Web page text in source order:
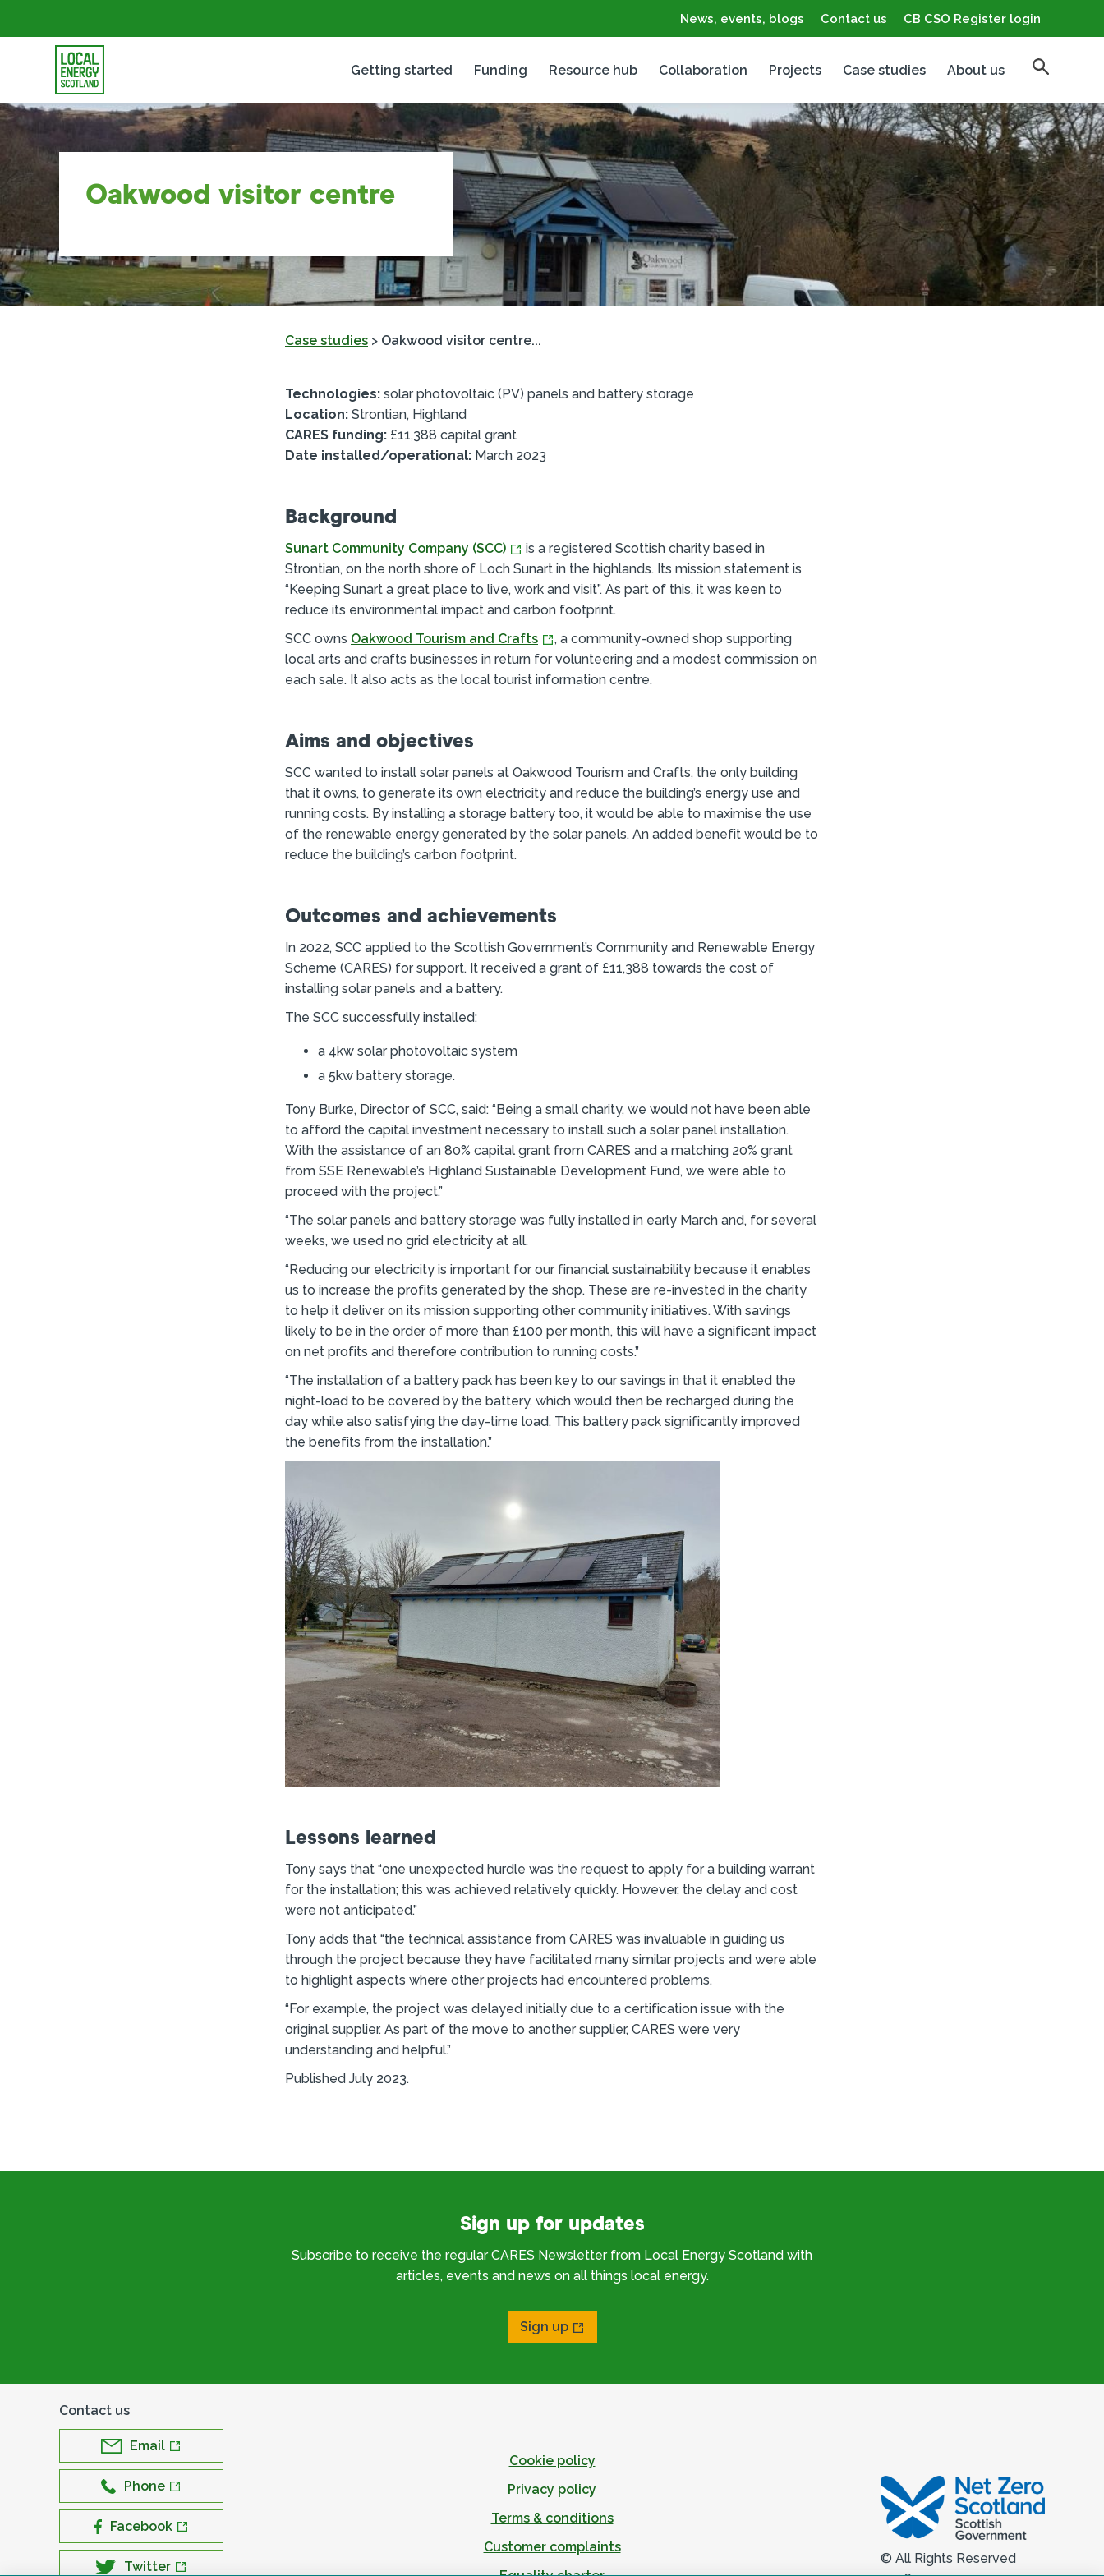
News, events, blogs Contact us CB CSO Register login
Getting started Funding Resource hub Collaboration Projects Case studies About us
Oakwood visitor centre
Case studies > Oakwood visitor centre...
Technologies: solar photovoltaic (PV) panels and battery storage
Location: Strontian, Highland
CARES funding: £11,388 capital grant
Date installed/operational: March 2023
Background
Sunart Community Company (SCC)
is a registered Scottish charity based in
Strontian, on the north shore of Loch Sunart in the highlands. Its mission statement is
“Keeping Sunart a great place to live, work and visit”. As part of this, it was keen to
reduce its environmental impact and carbon footprint.
SCC owns Oakwood Tourism and Crafts
, a community-owned shop supporting
local arts and crafts businesses in return for volunteering and a modest commission on
each sale. It also acts as the local tourist information centre.
Aims and objectives
SCC wanted to install solar panels at Oakwood Tourism and Crafts, the only building
that it owns, to generate its own electricity and reduce the building’s energy use and
running costs. By installing a storage battery too, it would be able to maximise the use
of the renewable energy generated by the solar panels. An added benefit would be to
reduce the building’s carbon footprint.
Outcomes and achievements
In 2022, SCC applied to the Scottish Government’s Community and Renewable Energy
Scheme (CARES) for support. It received a grant of £11,388 towards the cost of
installing solar panels and a battery.
The SCC successfully installed:
a 4kw solar photovoltaic system
a 5kw battery storage.
Tony Burke, Director of SCC, said: “Being a small charity, we would not have been able
to afford the capital investment necessary to install such a solar panel installation.
With the assistance of an 80% capital grant from CARES and a matching 20% grant
from SSE Renewable’s Highland Sustainable Development Fund, we were able to
proceed with the project.”
“The solar panels and battery storage was fully installed in early March and, for several
weeks, we used no grid electricity at all.
“Reducing our electricity is important for our financial sustainability because it enables
us to increase the profits generated by the shop. These are re-invested in the charity
to help it deliver on its mission supporting other community initiatives. With savings
likely to be in the order of more than £100 per month, this will have a significant impact
on net profits and therefore contribution to running costs.”
“The installation of a battery pack has been key to our savings in that it enabled the
night-load to be covered by the battery, which would then be recharged during the
day while also satisfying the day-time load. This battery pack significantly improved
the benefits from the installation.”
Lessons learned
Tony says that “one unexpected hurdle was the request to apply for a building warrant
for the installation; this was achieved relatively quickly. However, the delay and cost
were not anticipated.”
Tony adds that “the technical assistance from CARES was invaluable in guiding us
through the project because they have facilitated many similar projects and were able
to highlight aspects where other projects had encountered problems.
“For example, the project was delayed initially due to a certification issue with the
original supplier. As part of the move to another supplier, CARES were very
understanding and helpful.”
Published July 2023.
Sign up for updates
Subscribe to receive the regular CARES Newsletter from Local Energy Scotland with
articles, events and news on all things local energy.
Sign up
Contact us
Email
Phone
Facebook
Twitter
Cookie policy
Privacy policy
Terms & conditions
Customer complaints
© All Rights Reserved